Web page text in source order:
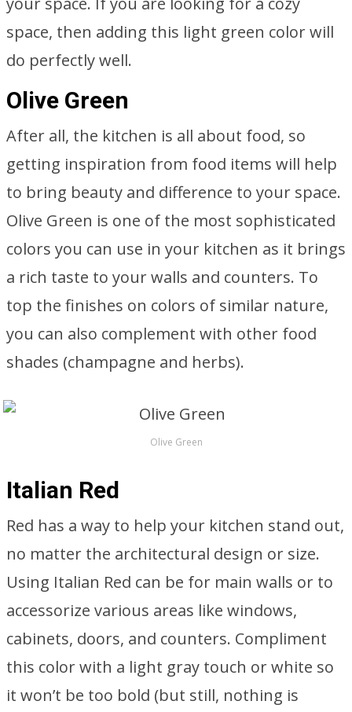
space, then adding this light green color will
do perfectly well.
Olive Green
After all, the kitchen is all about food, so
getting inspiration from food items will help
to bring beauty and difference to your space.
Olive Green is one of the most sophisticated
colors you can use in your kitchen as it brings
a rich taste to your walls and counters. To
top the finishes on colors of similar nature,
you can also complement with other food
shades (champagne and herbs).
Olive Green
Italian Red
Red has a way to help your kitchen stand out,
no matter the architectural design or size.
Using Italian Red can be for main walls or to
accessorize various areas like windows,
cabinets, doors, and counters. Compliment
this color with a light gray touch or white so
it won’t be too bold (but still, nothing is